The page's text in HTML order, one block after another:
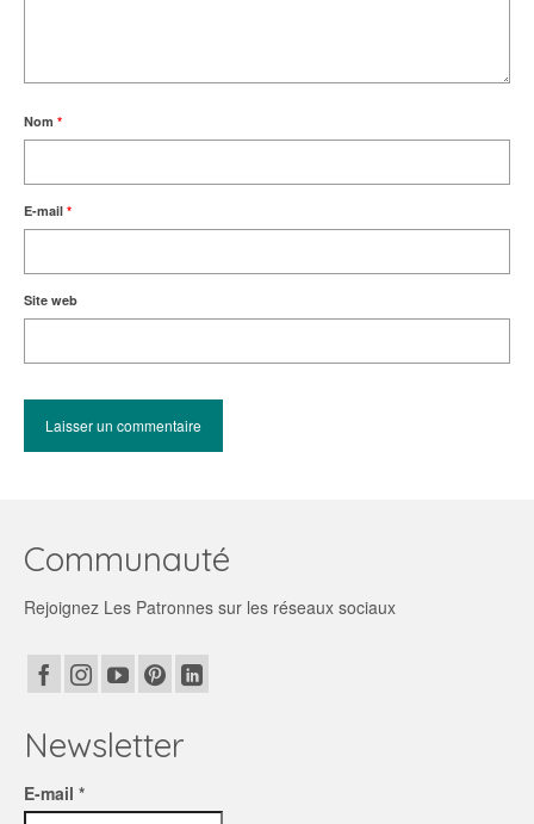
Nom *
E-mail *
Site web
Communauté
Rejoignez Les Patronnes sur les réseaux sociaux
Newsletter
E-mail *